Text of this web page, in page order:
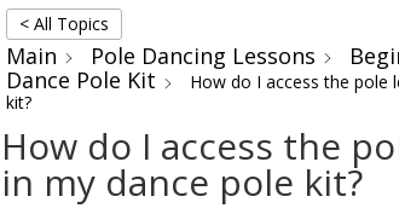
< All Topics
Main Pole Dancing Lessons
Dance Pole Kit
How do I access the pole
kit?
How do I access the
in my dance pole kit?